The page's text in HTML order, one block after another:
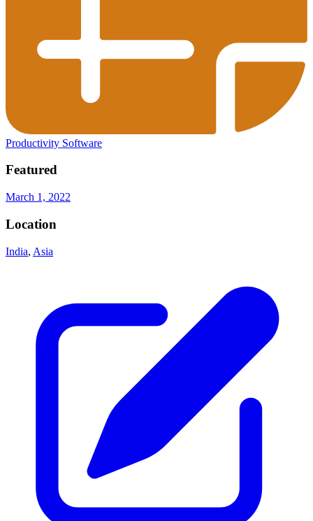
Productivity Software
Featured
March 1, 2022
Location
India, Asia